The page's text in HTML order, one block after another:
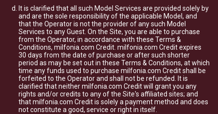
It is clarified that all such Model Services are provided solely by
and are the sole responsibility of the applicable Model, and
that the Operator is not the provider of any such Model
Services to any Guest. On the Site, you are able to purchase
from the Operator, in accordance with these Terms &
Conditions, milfonia.com Credit. milfonia.com Credit expires
30 days from the date of purchase or after such shorter
period as may be set out in these Terms & Conditions, at which
time any funds used to purchase milfonia.com Credit shall be
forfeited to the Operator and shall not be refunded. It is
clarified that neither milfonia.com Credit will grant you any
rights and/or credits to any of the Site's affiliated sites; and
that milfonia.com Credit is solely a payment method and does
not constitute a good, service or right in itself.